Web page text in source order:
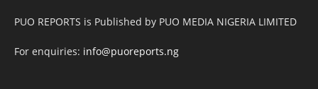
PUO REPORTS is Published by PUO MEDIA NIGERIA LIMITED
For enquiries: info@puoreports.ng